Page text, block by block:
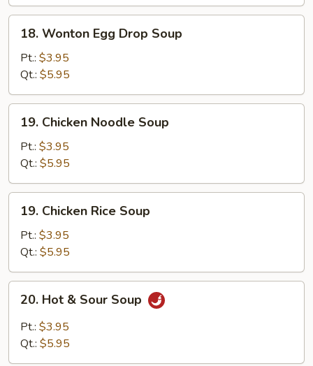
Wonton
Egg
Drop
Soup
18. Wonton Egg Drop Soup
Pt.: $3.95
Qt.: $5.95
Chicken
Noodle
Soup
19. Chicken Noodle Soup
Pt.: $3.95
Qt.: $5.95
Chicken
Rice
Soup
19. Chicken Rice Soup
Pt.: $3.95
Qt.: $5.95
Hot
Sour
20. Hot & Sour Soup
Pt.: $3.95
Qt.: $5.95